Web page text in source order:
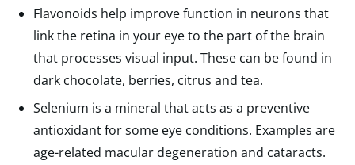
Flavonoids help improve function in neurons that
link the retina in your eye to the part of the brain
that processes visual input. These can be found in
dark chocolate, berries, citrus and tea.
Selenium is a mineral that acts as a preventive
antioxidant for some eye conditions. Examples are
age-related macular degeneration and cataracts.